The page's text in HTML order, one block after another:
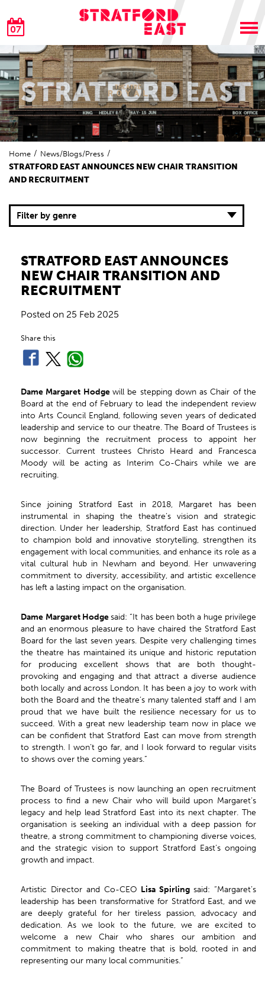
07
Home News/Blogs/Press
STRATFORD EAST ANNOUNCES NEW CHAIR TRANSITION
AND RECRUITMENT
Filter by genre
STRATFORD EAST ANNOUNCES
NEW CHAIR TRANSITION AND
RECRUITMENT
Posted on 25 Feb 2025
Share this
Dame Margaret Hodge will be stepping down as Chair of the
Board at the end of February to lead the independent review
into Arts Council England, following seven years of dedicated
leadership and service to our theatre. The Board of Trustees is
now beginning the recruitment process to appoint her
successor. Current trustees Christo Heard and Francesca
Moody will be acting as Interim Co-Chairs while we are
recruiting.
Since joining Stratford East in 2018, Margaret has been
instrumental in shaping the theatre’s vision and strategic
direction. Under her leadership, Stratford East has continued
to champion bold and innovative storytelling, strengthen its
engagement with local communities, and enhance its role as a
vital cultural hub in Newham and beyond. Her unwavering
commitment to diversity, accessibility, and artistic excellence
has left a lasting impact on the organisation.
Dame Margaret Hodgesaid: “It has been both a huge privilege
and an enormous pleasure to have chaired the Stratford East
Board for the last seven years. Despite very challenging times
the theatre has maintained its unique and historic reputation
for producing excellent shows that are both thought-
provoking and engaging and that attract a diverse audience
both locally and across London. It has been a joy to work with
both the Board and the theatre’s many talented staff and I am
proud that we have built the resilience necessary for us to
succeed. With a great new leadership team now in place we
can be confident that Stratford East can move from strength
to strength. I won’t go far, and I look forward to regular visits
to shows over the coming years.”
The Board of Trustees is now launching an open recruitment
process to find a new Chair who will build upon Margaret’s
legacy and help lead Stratford East into its next chapter. The
organisation is seeking an individual with a deep passion for
theatre, a strong commitment to championing diverse voices,
and the strategic vision to support Stratford East’s ongoing
growth and impact.
Artistic Director and Co-CEO Lisa Spirlingsaid: “Margaret’s
leadership has been transformative for Stratford East, and we
are deeply grateful for her tireless passion, advocacy and
dedication. As we look to the future, we are excited to
welcome a new Chair who shares our ambition and
commitment to making theatre that is bold, rooted in and
representing our many local communities.”